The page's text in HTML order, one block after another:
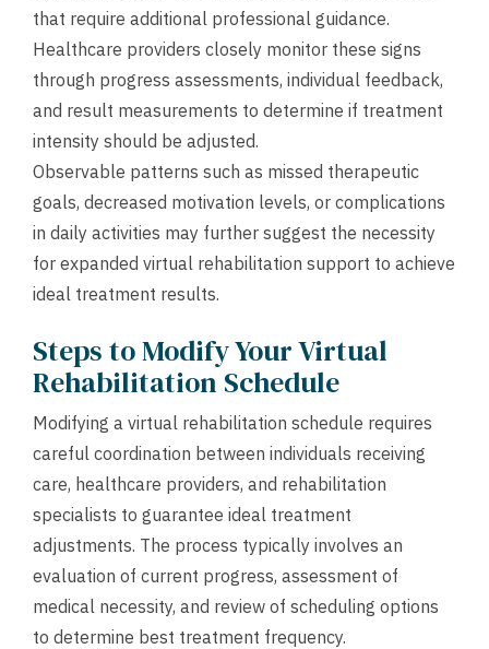
that require additional professional guidance.
Healthcare providers closely monitor these signs
through progress assessments, individual feedback,
and result measurements to determine if treatment
intensity should be adjusted.
Observable patterns such as missed therapeutic
goals, decreased motivation levels, or complications
in daily activities may further suggest the necessity
for expanded virtual rehabilitation support to achieve
ideal treatment results.
Steps to Modify Your Virtual
Rehabilitation Schedule
Modifying a virtual rehabilitation schedule requires
careful coordination between individuals receiving
care, healthcare providers, and rehabilitation
specialists to guarantee ideal treatment
adjustments. The process typically involves an
evaluation of current progress, assessment of
medical necessity, and review of scheduling options
to determine best treatment frequency.